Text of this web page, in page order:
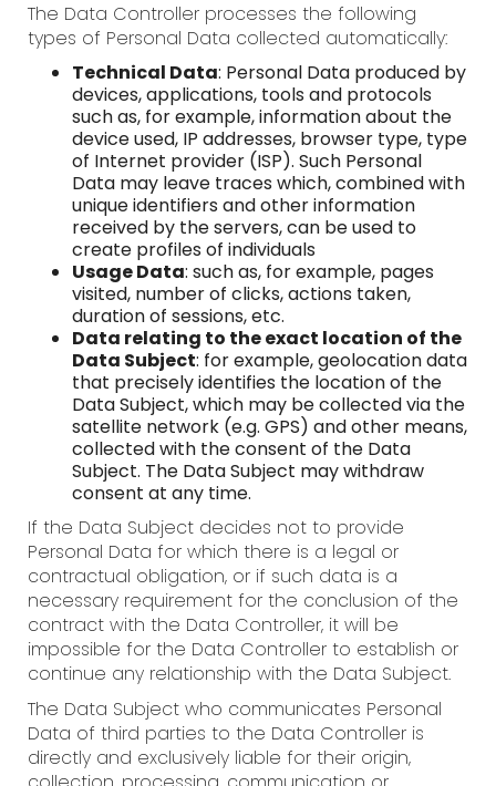
The Data Controller processes the following
types of Personal Data collected automatically:
Technical Data: Personal Data produced by
devices, applications, tools and protocols
such as, for example, information about the
device used, IP addresses, browser type, type
of Internet provider (ISP). Such Personal
Data may leave traces which, combined with
unique identifiers and other information
received by the servers, can be used to
create profiles of individuals
Usage Data: such as, for example, pages
visited, number of clicks, actions taken,
duration of sessions, etc.
Data relating to the exact location of the
Data Subject: for example, geolocation data
that precisely identifies the location of the
Data Subject, which may be collected via the
satellite network (e.g. GPS) and other means,
collected with the consent of the Data
Subject. The Data Subject may withdraw
consent at any time.
If the Data Subject decides not to provide
Personal Data for which there is a legal or
contractual obligation, or if such data is a
necessary requirement for the conclusion of the
contract with the Data Controller, it will be
impossible for the Data Controller to establish or
continue any relationship with the Data Subject.
The Data Subject who communicates Personal
Data of third parties to the Data Controller is
directly and exclusively liable for their origin,